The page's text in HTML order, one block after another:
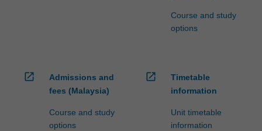
Course and study
options
open_in_new
Admissions and
fees (Malaysia)
Course and study
options
open_in_new
Timetable
information
Unit timetable
information